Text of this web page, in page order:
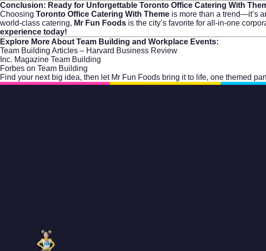
Conclusion: Ready for Unforgettable Toronto Office Catering With
Choosing Toronto Office Catering With Theme is more than a trend—it’s
world-class catering, Mr Fun Foods is the city’s favorite for all-in-one
experience today!
Explore More About Team Building and Workplace Events:
Team Building Articles – Harvard Business Review
Inc. Magazine Team Building
Forbes on Team Building
Find your next big idea, then let Mr Fun Foods bring it to life, one themed